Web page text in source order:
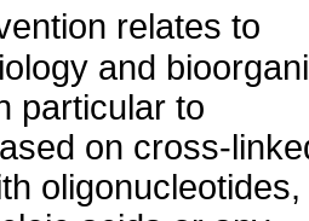
relates to
and
particular to
on cross-
oligonucleotides,